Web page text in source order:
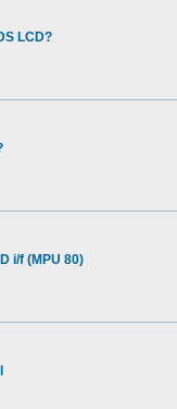
LCD?
i/f (MPU 80)